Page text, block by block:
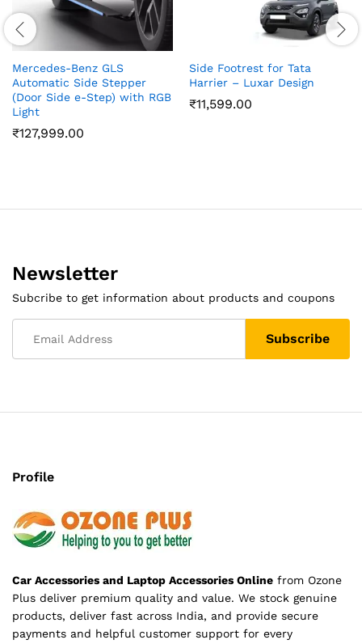
Mercedes-Benz GLS
Automatic Side Stepper
(Door Side e-Step) with RGB
Light
₹127,999.00
Side Footrest for Tata
Harrier – Luxar Design
₹11,599.00
Newsletter
Subcribe to get information about products and coupons
Profile
Car Accessories and Laptop Accessories Online from Ozone
Plus deliver premium quality and value. We stock genuine
products, deliver fast across India, and provide secure
payments and helpful customer support for every